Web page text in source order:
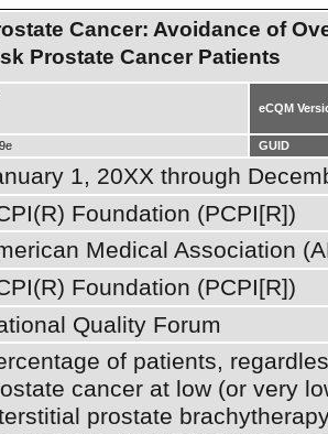
Cancer: Avoidance of
Prostate Cancer Patients
eCQM
GUID
1, 20XX through
Foundation (PCPI[R])
Medical Association
Foundation (PCPI[R])
Quality Forum
of patients,
cancer at low (or very
prostate